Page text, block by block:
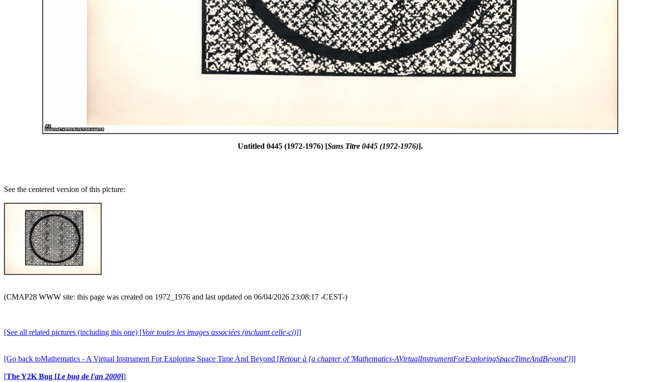
Untitled 0445 (1972-1976) [Sans Titre 0445 (1972-1976)].
See the centered version of this picture:
(CMAP28 WWW site: this page was created on 1972_1976 and last updated on 06/04/2026 23:08:17 -CEST-)
[See all related pictures (including this one) [Voir toutes les images associées (incluant celle-ci)]]
[Go back toMathematics - A Virtual Instrument For Exploring Space Time And Beyond [Retour à {a chapter of 'Mathematics-AVirtualInstrumentForExploringSpaceTimeAndBeyond'}]]
[The Y2K Bug [Le bug de l'an 2000]]